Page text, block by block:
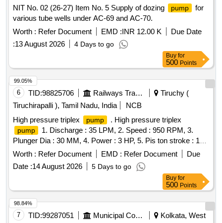
NIT No. 02 (26-27) Item No. 5 Supply of dozing
pump
for
various tube wells under AC-69 and AC-70.
Worth : Refer Document EMD :INR 12.00 K
Due Date
:13 August 2026 4 Days to go
Buy for
500 Points
6 TID:98825706 Railways Transport Services
Tiruchy (
Tiruchirapalli ), Tamil Nadu, India
NCB
High pressure triplex
pump . High pressure triplex
pump
1. Discharge : 35 LPM, 2. Speed : 950 RPM, 3.
Plunger Dia : 30 MM, 4. Power : 3 HP, 5. Pis ton stroke : 19
MM, 6. Rate pressure : 400 PSI, 7. Water operating
Temperature : 80-90 degree Centigrade. Make:WASP
Pvt. Ltd,Eagle Pressure Systems,Trii-Plex Jettech
Systems,Ambica Machine Tools [ Warranty Period: 30
Months after the date of deliv ery ] ]
Worth : Refer Document EMD : Refer Document
Due
Date :14 August 2026 5 Days to go
99.05%
Buy for
500 Points
7 TID:99287051 Municipal Corporations
Kolkata, West
98.84%